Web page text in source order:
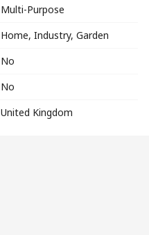
Multi-Purpose
Home, Industry, Garden
No
No
United Kingdom